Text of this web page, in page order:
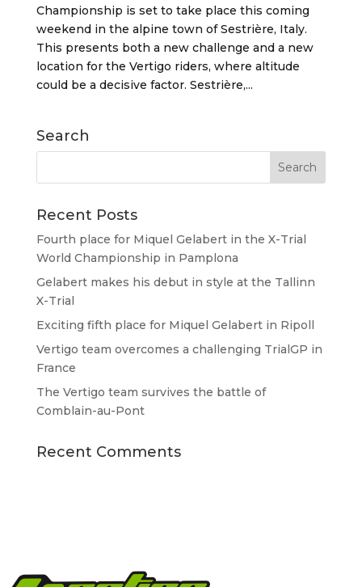
Championship is set to take place this coming
weekend in the alpine town of Sestrière, Italy.
This presents both a new challenge and a new
location for the Vertigo riders, where altitude
could be a decisive factor. Sestrière,...
Search
Recent Posts
Fourth place for Miquel Gelabert in the X-Trial
World Championship in Pamplona
Gelabert makes his debut in style at the Tallinn
X-Trial
Exciting fifth place for Miquel Gelabert in Ripoll
Vertigo team overcomes a challenging TrialGP in
France
The Vertigo team survives the battle of
Comblain-au-Pont
Recent Comments